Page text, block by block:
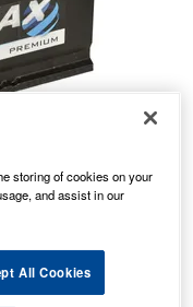
12V 95Ah
storing of cookies on your
and assist in our
All Cookies